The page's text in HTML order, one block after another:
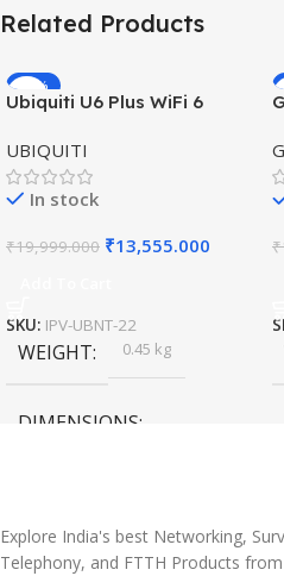
Related Products
-32%
HOT
Ubiquiti U6 Plus WiFi 6
Speed Wireless
UBIQUITI
In stock
₹19,999.000 ₹13,555.000
SKU: IPV-UBNT-22
WEIGHT 0.45 kg
DIMENSIONS
₹
Explore India's best Networking,
Telephony, and FTTH Products